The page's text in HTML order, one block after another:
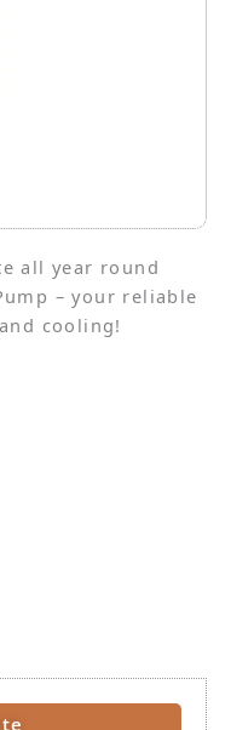
all year round
– your reliable
cooling!